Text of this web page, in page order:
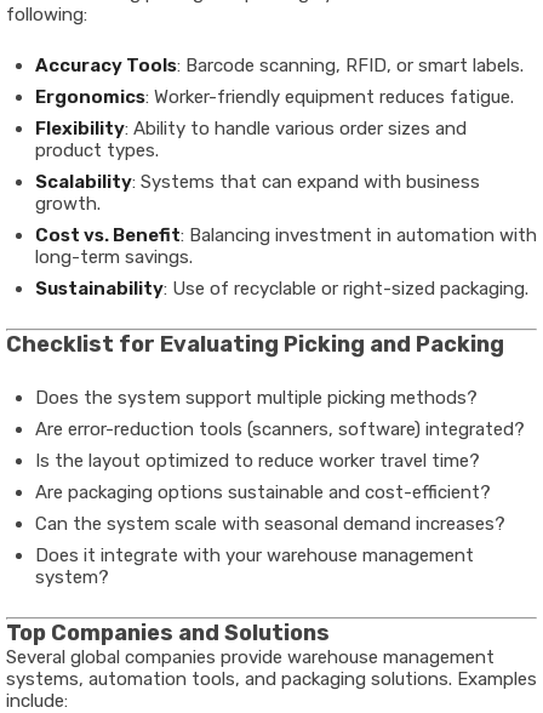
following:
Accuracy Tools: Barcode scanning, RFID, or smart labels.
Ergonomics: Worker-friendly equipment reduces fatigue.
Flexibility: Ability to handle various order sizes and
product types.
Scalability: Systems that can expand with business
growth.
Cost vs. Benefit: Balancing investment in automation with
long-term savings.
Sustainability: Use of recyclable or right-sized packaging.
Checklist for Evaluating Picking and Packing
Does the system support multiple picking methods?
Are error-reduction tools (scanners, software) integrated?
Is the layout optimized to reduce worker travel time?
Are packaging options sustainable and cost-efficient?
Can the system scale with seasonal demand increases?
Does it integrate with your warehouse management
system?
Top Companies and Solutions
Several global companies provide warehouse management
systems, automation tools, and packaging solutions. Examples
include: